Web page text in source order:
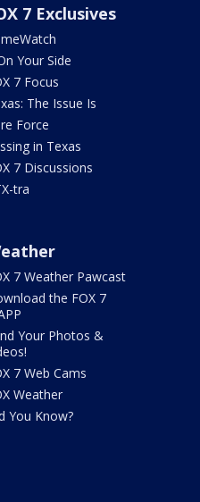
7 Exclusives
Your Side
7 Focus
The Issue Is
Force
in Texas
7 Discussions
tra
7 Weather Pawcast
the FOX 7
Your Photos &
7 Web Cams
Weather
You Know?